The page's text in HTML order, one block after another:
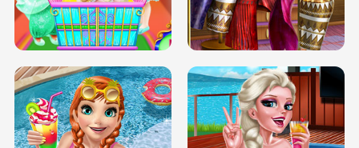
INFINITE ROAD TWO NEON BOXES